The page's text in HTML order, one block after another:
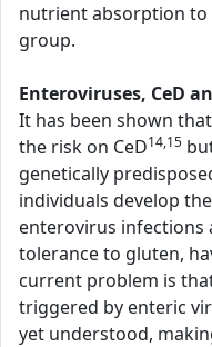
nutrient absorption to
group.
Enteroviruses, CeD
It has been shown
the risk on CeD14,15
genetically
individuals develop
enterovirus infections
tolerance to gluten,
current problem is
triggered by enteric
yet understood,